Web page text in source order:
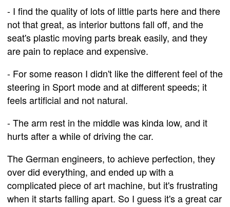
- I find the quality of lots of little parts here and there
not that great, as interior buttons fall off, and the
seat's plastic moving parts break easily, and they
are pain to replace and expensive.
- For some reason I didn't like the different feel of the
steering in Sport mode and at different speeds; it
feels artificial and not natural.
- The arm rest in the middle was kinda low, and it
hurts after a while of driving the car.
The German engineers, to achieve perfection, they
over did everything, and ended up with a
complicated piece of art machine, but it's frustrating
when it starts falling apart. So I guess it's a great car